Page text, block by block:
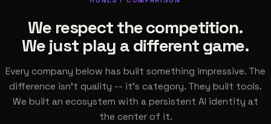
We respect the competition.
We just play a different game.
Every company below has built something impressive. The
difference isn't quality -- it's category. They built tools.
We built an ecosystem with a persistent AI identity at
the center of it.